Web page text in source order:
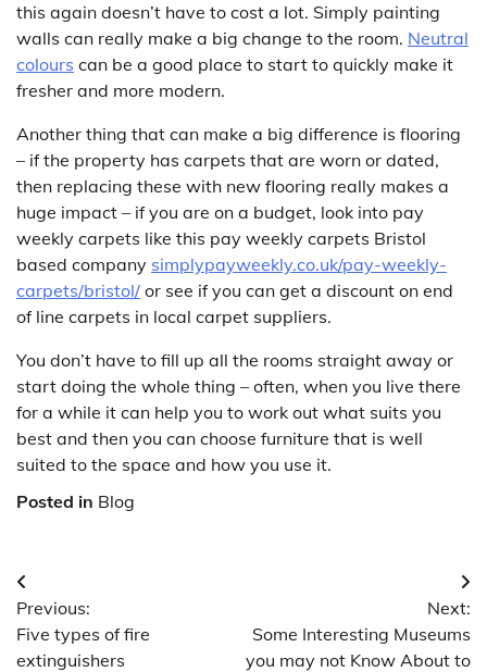
this again doesn’t have to cost a lot. Simply painting
walls can really make a big change to the room. Neutral
colours can be a good place to start to quickly make it
fresher and more modern.
Another thing that can make a big difference is flooring
– if the property has carpets that are worn or dated,
then replacing these with new flooring really makes a
huge impact – if you are on a budget, look into pay
weekly carpets like this pay weekly carpets Bristol
based company simplypayweekly.co.uk/pay-weekly-
carpets/bristol/ or see if you can get a discount on end
of line carpets in local carpet suppliers.
You don’t have to fill up all the rooms straight away or
start doing the whole thing – often, when you live there
for a while it can help you to work out what suits you
best and then you can choose furniture that is well
suited to the space and how you use it.
Posted in Blog
Post
navigation
Previous:
Five types of fire
extinguishers
Next:
Some Interesting Museums
you may not Know About to